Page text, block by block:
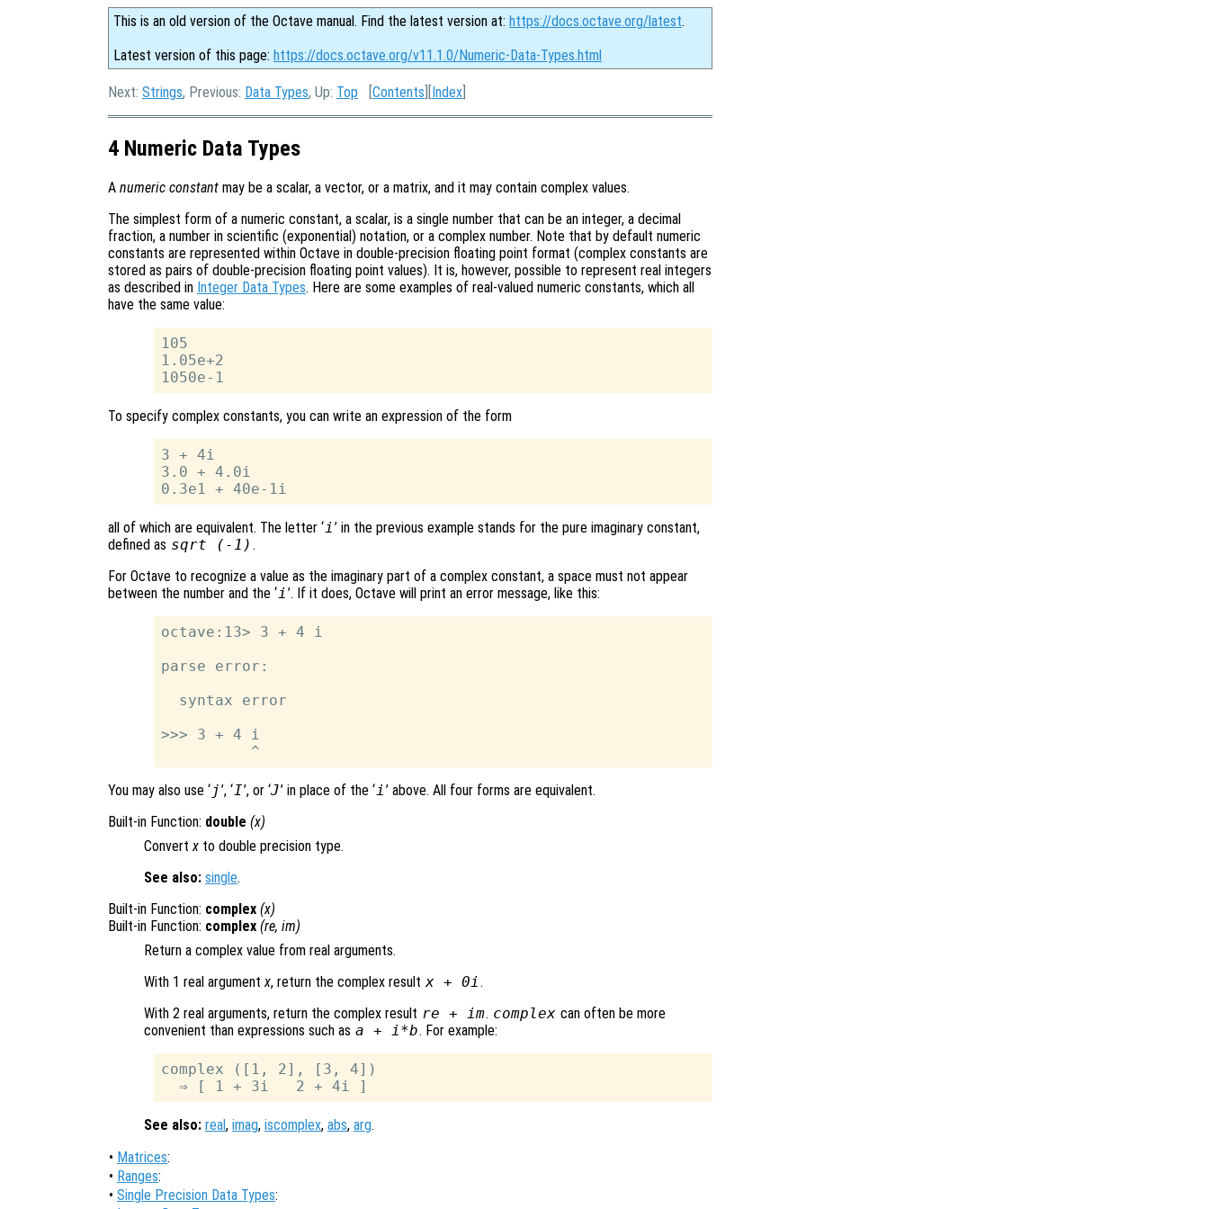
This is an old version of the Octave manual. Find the latest version at: https://docs.octave.org/latest.
Latest version of this page: https://docs.octave.org/v11.1.0/Numeric-Data-Types.html
Next: Strings, Previous: Data Types, Up: Top [Contents ][Index
4 Numeric Data Types
A numeric constant may be a scalar, a vector, or a matrix, and it may contain complex values.
The simplest form of a numeric constant, a scalar, is a single number that can be an integer, a decimal
fraction, a number in scientific (exponential) notation, or a complex number. Note that by default numeric
constants are represented within Octave in double-precision floating point format (complex constants are
stored as pairs of double-precision floating point values). It is, however, possible to represent real integers
as described in Integer Data Types. Here are some examples of real-valued numeric constants, which all
have the same value:
105
1.05e+2
To specify complex constants, you can write an expression of the form
3 + 4i
3.0 + 4.0i
all of which are equivalent. The letter ‘i’ in the previous example stands for the pure imaginary constant,
defined as sqrt (-1) .
For Octave to recognize a value as the imaginary part of a complex constant, a space must not appear
between the number and the ‘i’. If it does, Octave will print an error message, like this:
octave:13> 3 + 4 i
parse error:
  syntax error
>>> 3 + 4 i
You may also use ‘ j’, ‘I’, or ‘J’ in place of the ‘i’ above. All four forms are equivalent.
Built-in Function: double (x)
Convertx to double precision type.
See also: single.
Built-in Function: complex (x)
Built-in Function: complex (re, im)
Return a complex value from real arguments.
With 1 real argumentx, return the complex result x+ 0i.
With 2 real arguments, return the complex result re + im. complex can often be more
convenient than expressions such as a + i*b. For example:
complex ([1, 2], [3, 4])
See also: real, imag, iscomplex, abs, arg.
• Matrices:
• Ranges:
• Single Precision Data Types: